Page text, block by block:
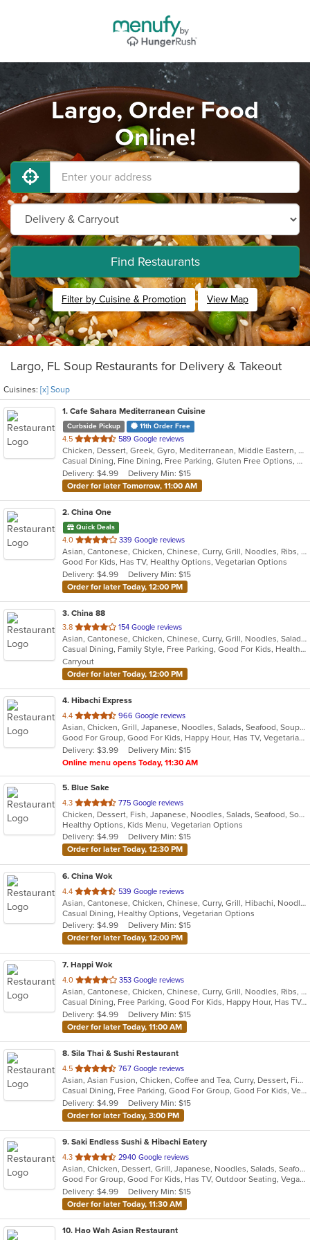
Largo, Order Food
Online!
Find Restaurants
Filter by Cuisine & Promotion View Map
Largo, FL Soup Restaurants for Delivery & Takeout
Cuisines: [x] Soup
1. Cafe Sahara Mediterranean Cuisine
Curbside Pickup 11th Order Free
4.5 out
of
5
stars.
589 Google reviews
Chicken, Dessert, Greek, Gyro, Mediterranean, Middle Eastern, Pitas, Salads, Sandwiches, Soup
Casual Dining, Fine Dining, Free Parking, Gluten Free Options, Good For Group, Good For Kids, Halal Options, Organic Options, Vegan Options, Vegetarian Options
Delivery: $4.99
Delivery Min: $15
Order for later Tomorrow, 11:00 AM
2. China One
Quick Deals
4.0 out
of
5
stars.
339 Google reviews
Asian, Cantonese, Chicken, Chinese, Curry, Grill, Noodles, Ribs, Salads, Seafood, Soup, Steak, Wings
Good For Kids, Has TV, Healthy Options, Vegetarian Options
Delivery: $4.99
Delivery Min: $15
Order for later Today, 12:00 PM
3. China 88
3.8 out
of
5
stars.
154 Google reviews
Asian, Cantonese, Chicken, Chinese, Curry, Grill, Noodles, Salads, Seafood, Soup, Steak, Wings
Casual Dining, Family Style, Free Parking, Good For Kids, Healthy Options, Vegan Options, Vegetarian Options
Carryout
Order for later Today, 12:00 PM
4. Hibachi Express
4.4 out
of
5
stars.
966 Google reviews
Asian, Chicken, Grill, Japanese, Noodles, Salads, Seafood, Soup, Steak, Sushi, Wings
Good For Group, Good For Kids, Happy Hour, Has TV, Vegetarian Options
Delivery: $3.99
Delivery Min: $15
Online menu opens Today, 11:30 AM
5. Blue Sake
4.3 out
of
5
stars.
775 Google reviews
Chicken, Dessert, Fish, Japanese, Noodles, Salads, Seafood, Soup, Sushi, Thai
Healthy Options, Kids Menu, Vegetarian Options
Delivery: $4.99
Delivery Min: $15
Order for later Today, 12:30 PM
6. China Wok
4.4 out
of
5
stars.
539 Google reviews
Asian, Cantonese, Chicken, Chinese, Curry, Grill, Hibachi, Noodles, Ribs, Salads, Seafood, Soup, Steak, Thai, Wings
Casual Dining, Healthy Options, Vegetarian Options
Delivery: $4.99
Delivery Min: $15
Order for later Today, 12:00 PM
7. Happi Wok
4.0 out
of
5
stars.
353 Google reviews
Asian, Cantonese, Chicken, Chinese, Curry, Grill, Noodles, Ribs, Seafood, Soup, Steak, Wings
Casual Dining, Free Parking, Good For Kids, Happy Hour, Has TV, Healthy Options, Vegetarian Options
Delivery: $4.99
Delivery Min: $15
Order for later Today, 11:00 AM
8. Sila Thai & Sushi Restaurant
4.5 out
of
5
stars.
767 Google reviews
Asian, Asian Fusion, Chicken, Coffee and Tea, Curry, Dessert, Fish, Japanese, Noodles, Salads, Seafood, Soup, Sushi, Thai, Vegetarian, Wings
Casual Dining, Free Parking, Good For Group, Good For Kids, Vegetarian Options
Delivery: $4.99
Delivery Min: $15
Order for later Today, 3:00 PM
9. Saki Endless Sushi & Hibachi Eatery
4.3 out
of
5
stars.
2940 Google reviews
Asian, Chicken, Dessert, Grill, Japanese, Noodles, Salads, Seafood, Soup, Sushi
Good For Group, Good For Kids, Has TV, Outdoor Seating, Vegan Options, Vegetarian Options
Delivery: $4.99
Delivery Min: $15
Order for later Today, 11:30 AM
10. Hao Wah Asian Restaurant